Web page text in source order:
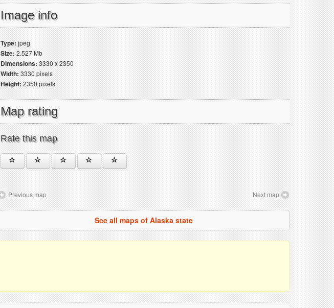
Image info
Type:jpeg
Size:2.527 Mb
Dimensions:3330 x 2350
Width:3330 pixels
Height:2350 pixels
Map rating
Rate this map
Previous map Next map
See all maps of Alaska state